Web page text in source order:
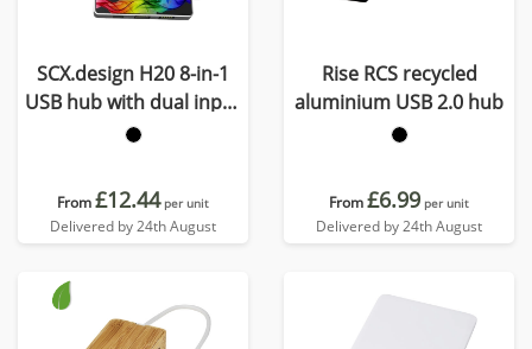
SCX.design H20 8-in-1
USB hub with dual input
and 6-ports
From£12.44 per unit
Delivered by 24th August
Rise RCS recycled
aluminium USB 2.0 hub
From£6.99 per unit
Delivered by 24th August